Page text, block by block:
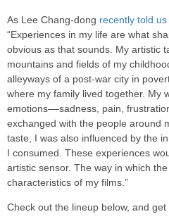
As Lee Chang-dong recently told
“Experiences in my life are what
obvious as that sounds. My artistic
mountains and fields of my
alleyways of a post-war city in
where my family lived together. My
emotions––sadness, pain,
exchanged with the people around
taste, I was also influenced by the
I consumed. These experiences
artistic sensor. The way in which
characteristics of my films.”
Check out the lineup below, and